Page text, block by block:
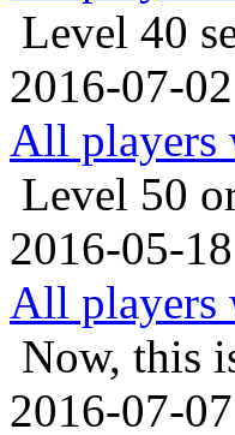
Level 40
2016-07-
All players
Level 50
2016-05-
All players
Now, this
2016-07-